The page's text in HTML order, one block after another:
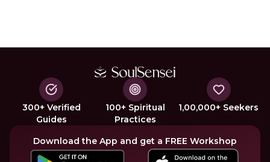
300+ Verified
Guides
100+ Spiritual
Practices
1,00,000+ Seekers
Download the App and get a FREE Workshop